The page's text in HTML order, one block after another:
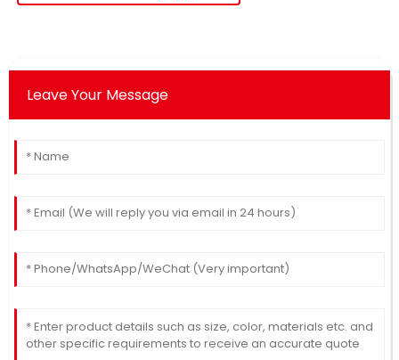
Leave Your Message